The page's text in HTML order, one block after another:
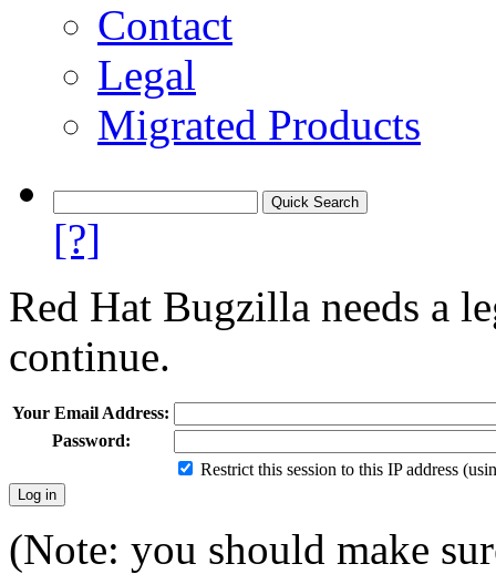
Contact
Legal
Migrated Products
[?]
Red Hat Bugzilla needs a
continue.
Your Email Address:
Password:
Restrict this session to this IP address
(Note: you should make